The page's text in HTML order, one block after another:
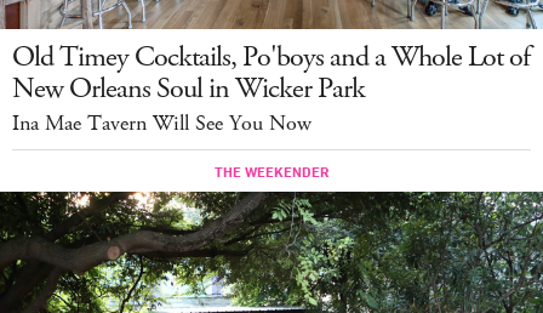
Old Timey Cocktails, Po'boys and a Whole Lot of
New Orleans Soul in Wicker Park
Ina Mae Tavern Will See You Now